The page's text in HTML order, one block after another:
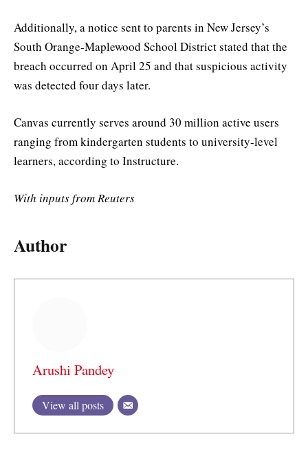
Additionally, a notice sent to parents in New Jersey’s
South Orange-Maplewood School District stated that the
breach occurred on April 25 and that suspicious activity
was detected four days later.
Canvas currently serves around 30 million active users
ranging from kindergarten students to university-level
learners, according to Instructure.
With inputs from Reuters
Author
Arushi Pandey
View all posts